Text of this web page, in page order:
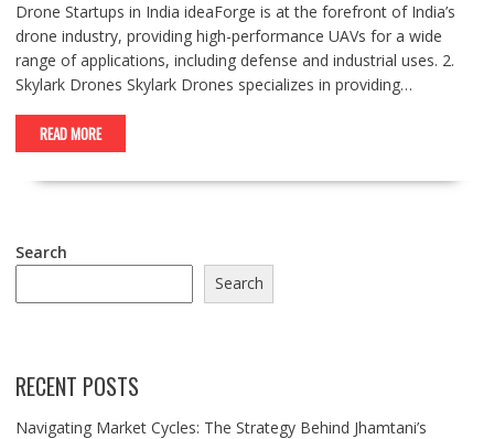
Drone Startups in India ideaForge is at the forefront of India’s
drone industry, providing high-performance UAVs for a wide
range of applications, including defense and industrial uses. 2.
Skylark Drones Skylark Drones specializes in providing…
READ MORE
Search
Search
RECENT POSTS
Navigating Market Cycles: The Strategy Behind Jhamtani’s